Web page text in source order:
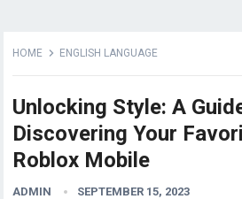
HOME ENGLISH LANGUAGE
Unlocking Style: A
Discovering Your
Roblox Mobile
ADMIN SEPTEMBER 15, 2023